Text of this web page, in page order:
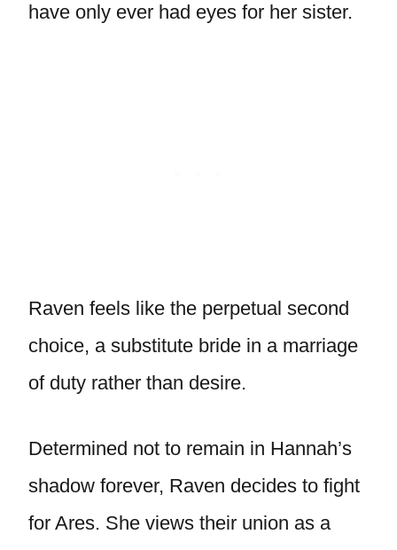
have only ever had eyes for her sister.
Raven feels like the perpetual second
choice, a substitute bride in a marriage
of duty rather than desire.
Determined not to remain in Hannah’s
shadow forever, Raven decides to fight
for Ares. She views their union as a